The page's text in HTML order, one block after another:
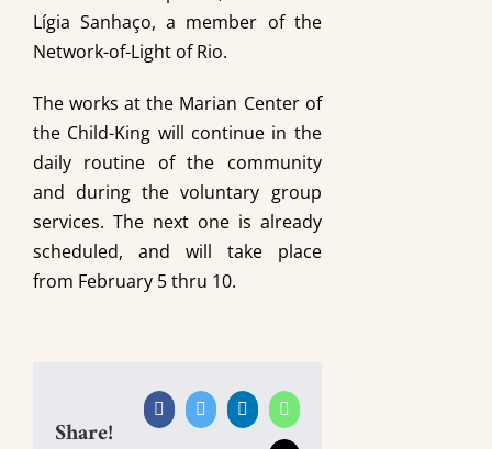
Lígia Sanhaço, a member of the
Network-of-Light of Rio.
The works at the Marian Center of
the Child-King will continue in the
daily routine of the community
and during the voluntary group
services. The next one is already
scheduled, and will take place
from February 5 thru 10.
Share! FacebookTwitterLinkedInWhatsApp